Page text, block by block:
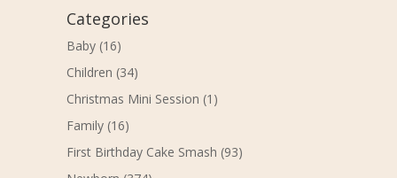
Categories
Baby(16)
Children (34)
Christmas Mini Session (1)
Family(16)
First Birthday Cake Smash (93)